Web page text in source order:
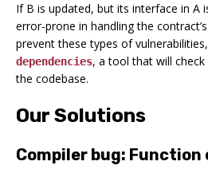
If B is updated, but its interface in A
error-prone in handling the
prevent these types of
dependencies, a tool that will
the codebase.
Our Solutions
Compiler bug: Function